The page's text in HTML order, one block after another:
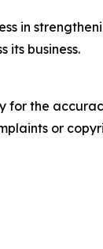
in
its business.
for the
or